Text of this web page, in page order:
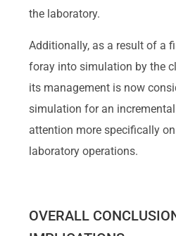
the laboratory.
Additionally, as a result of a
foray into simulation by the
its management is now
simulation for an
attention more specifically on
laboratory operations.
OVERALL